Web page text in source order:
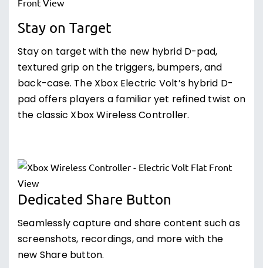
Stay on Target
Stay on target with the new hybrid D-pad,
textured grip on the triggers, bumpers, and
back-case. The Xbox Electric Volt’s hybrid D-
pad offers players a familiar yet refined twist on
the classic Xbox Wireless Controller.
Dedicated Share Button
Seamlessly capture and share content such as
screenshots, recordings, and more with the
new Share button.